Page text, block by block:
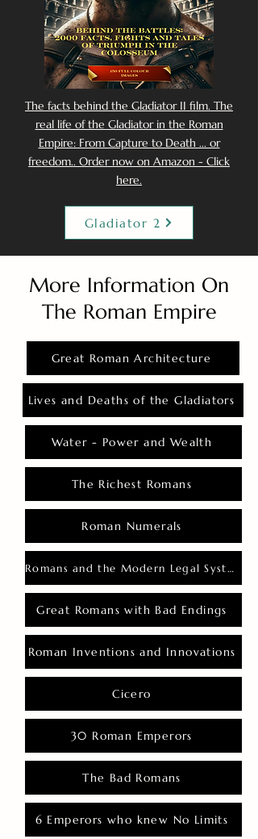
The facts behind the Gladiator II film. The
real life of the Gladiator in the Roman
Empire: From Capture to Death ... or
freedom.. Order now on Amazon - Click
here.
Gladiator 2
More Information On
The Roman Empire
Great Roman Architecture
Lives and Deaths of the Gladiators
Water - Power and Wealth
The Richest Romans
Roman Numerals
Romans and the Modern Legal System
Great Romans with Bad Endings
Roman Inventions and Innovations
Cicero
30 Roman Emperors
The Bad Romans
6 Emperors who knew No Limits